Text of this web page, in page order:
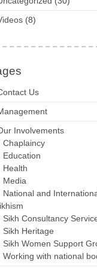
(8)
Us
Involvements
Chaplaincy
Education
Health
Media
National and
Sikh Consultancy
Sikh Heritage
Sikh Women Support
Working with national